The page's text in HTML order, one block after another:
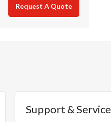
Request A Quote
Support & Service